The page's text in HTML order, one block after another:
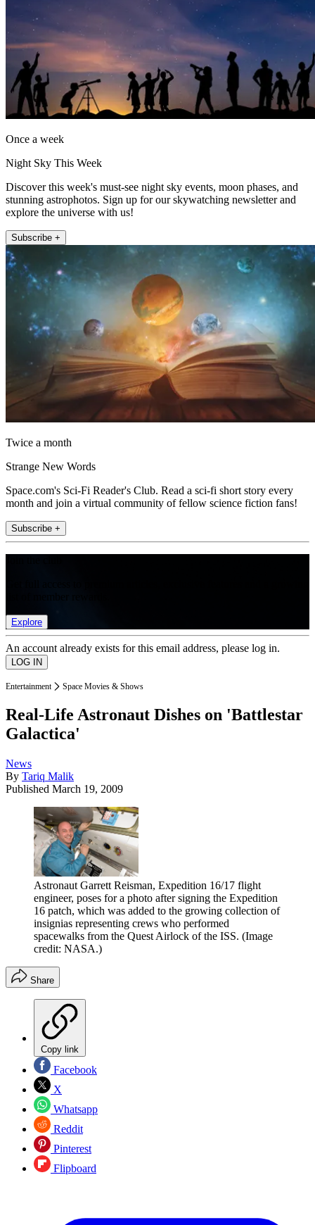
Once a week
Night Sky This Week
Discover this week's must-see night sky events, moon phases, and
stunning astrophotos. Sign up for our skywatching newsletter and
explore the universe with us!
Subscribe +
Twice a month
Strange New Words
Space.com's Sci-Fi Reader's Club. Read a sci-fi short story every
month and join a virtual community of fellow science fiction fans!
Subscribe +
Explore
An account already exists for this email address, please log in.
Entertainment Space Movies & Shows
Real-Life Astronaut Dishes on 'Battlestar
Galactica'
News
By Tariq Malik
Published March 19, 2009
Astronaut Garrett Reisman, Expedition 16/17 flight
engineer, poses for a photo after signing the Expedition
16 patch, which was added to the growing collection of
insignias representing crews who performed
spacewalks from the Quest Airlock of the ISS. (Image
credit: NASA.)
Share
Copy link
Facebook
X
Whatsapp
Reddit
Pinterest
Flipboard